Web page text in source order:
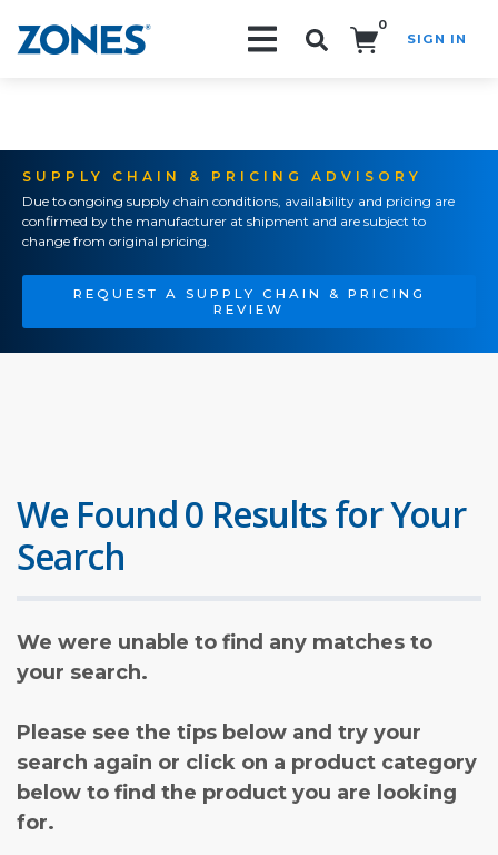
0
SIGN IN
SUPPLY CHAIN & PRICING ADVISORY
Due to ongoing supply chain conditions, availability and pricing are
confirmed by the manufacturer at shipment and are subject to
change from original pricing.
REQUEST A SUPPLY CHAIN & PRICING
REVIEW
We Found 0 Results for Your
Search
We were unable to find any matches to
your search.
Please see the tips below and try your
search again or click on a product category
below to find the product you are looking
for.